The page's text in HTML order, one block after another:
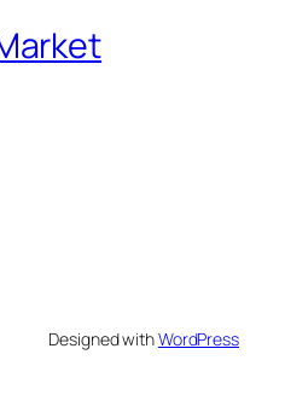
Designed withWordPress